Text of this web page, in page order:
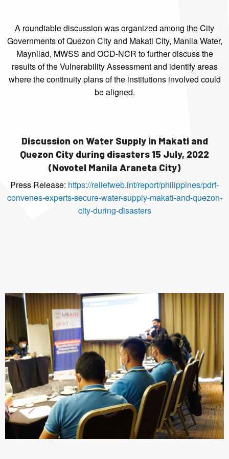
A roundtable discussion was organized among the City
Governments of Quezon City and Makati City, Manila Water,
Maynilad, MWSS and OCD-NCR to further discuss the
results of the Vulnerability Assessment and identify areas
where the continuity plans of the institutions involved could
be aligned.
Discussion on Water Supply in Makati and
Quezon City during disasters 15 July, 2022
(Novotel Manila Araneta City)
Press Release: https://reliefweb.int/report/philippines/pdrf-
convenes-experts-secure-water-supply-makati-and-quezon-
city-during-disasters